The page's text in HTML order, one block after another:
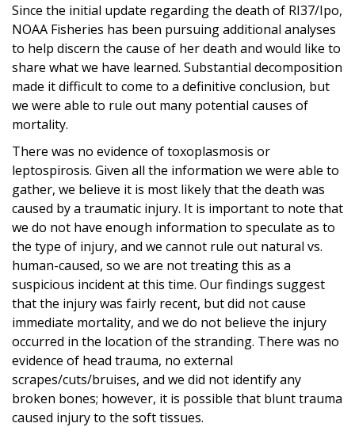
Since the initial update regarding the death of RI37/Ipo,
NOAA Fisheries has been pursuing additional analyses
to help discern the cause of her death and would like to
share what we have learned. Substantial decomposition
made it difficult to come to a definitive conclusion, but
we were able to rule out many potential causes of
mortality.
There was no evidence of toxoplasmosis or
leptospirosis. Given all the information we were able to
gather, we believe it is most likely that the death was
caused by a traumatic injury. It is important to note that
we do not have enough information to speculate as to
the type of injury, and we cannot rule out natural vs.
human-caused, so we are not treating this as a
suspicious incident at this time. Our findings suggest
that the injury was fairly recent, but did not cause
immediate mortality, and we do not believe the injury
occurred in the location of the stranding. There was no
evidence of head trauma, no external
scrapes/cuts/bruises, and we did not identify any
broken bones; however, it is possible that blunt trauma
caused injury to the soft tissues.